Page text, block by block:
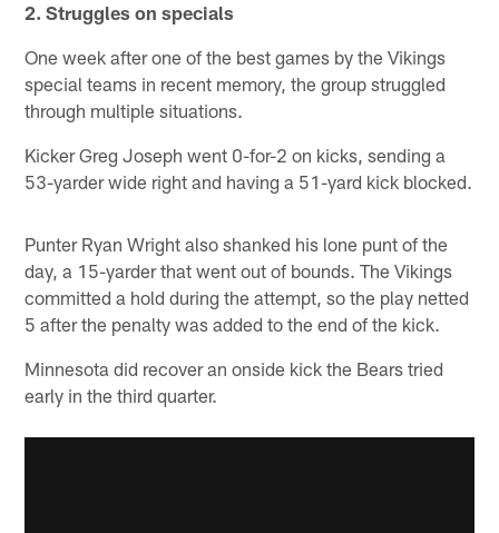
2. Struggles on specials
One week after one of the best games by the Vikings
special teams in recent memory, the group struggled
through multiple situations.
Kicker Greg Joseph went 0-for-2 on kicks, sending a
53-yarder wide right and having a 51-yard kick blocked.
Punter Ryan Wright also shanked his lone punt of the
day, a 15-yarder that went out of bounds. The Vikings
committed a hold during the attempt, so the play netted
5 after the penalty was added to the end of the kick.
Minnesota did recover an onside kick the Bears tried
early in the third quarter.